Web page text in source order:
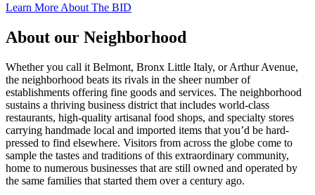
Learn More About The BID
About our Neighborhood
Whether you call it Belmont, Bronx Little Italy, or Arthur Avenue,
the neighborhood beats its rivals in the sheer number of
establishments offering fine goods and services. The neighborhood
sustains a thriving business district that includes world-class
restaurants, high-quality artisanal food shops, and specialty stores
carrying handmade local and imported items that you’d be hard-
pressed to find elsewhere. Visitors from across the globe come to
sample the tastes and traditions of this extraordinary community,
home to numerous businesses that are still owned and operated by
the same families that started them over a century ago.